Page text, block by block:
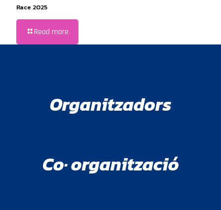
Race 2025
Read more
Organitzadors
Co· organització